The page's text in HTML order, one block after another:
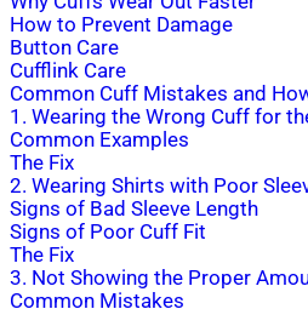
How to Prevent Damage
Button Care
Cufflink Care
Common Cuff Mistakes and
1. Wearing the Wrong Cuff for
Common Examples
The Fix
2. Wearing Shirts with Poor
Signs of Bad Sleeve Length
Signs of Poor Cuff Fit
The Fix
3. Not Showing the Proper
Common Mistakes